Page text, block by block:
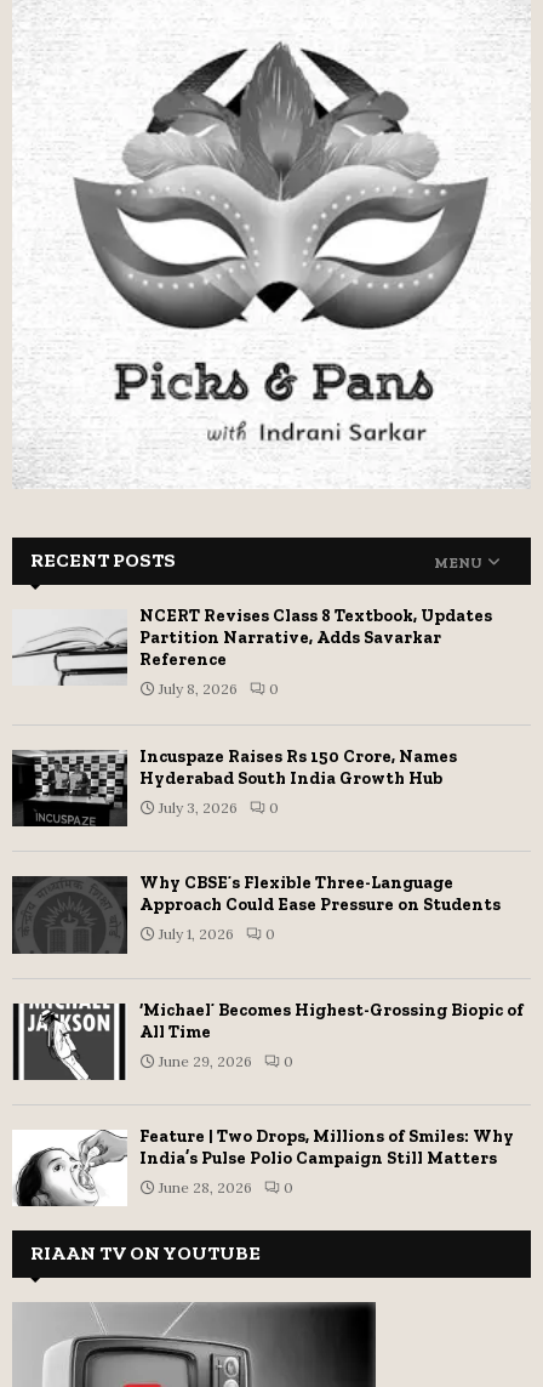
RECENT POSTS MENU
NCERT Revises Class 8 Textbook, Updates
Partition Narrative, Adds Savarkar
Reference
July 8, 2026 0
Incuspaze Raises Rs 150 Crore, Names
Hyderabad South India Growth Hub
July 3, 2026 0
Why CBSE’s Flexible Three-Language
Approach Could Ease Pressure on Students
July 1, 2026 0
‘Michael’ Becomes Highest-Grossing Biopic of
All Time
June 29, 2026 0
Feature | Two Drops, Millions of Smiles: Why
India’s Pulse Polio Campaign Still Matters
June 28, 2026 0
RIAAN TV ON YOUTUBE